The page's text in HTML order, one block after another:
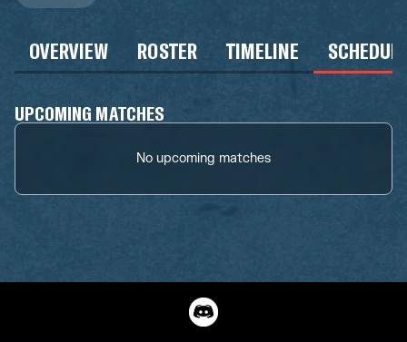
OVERVIEW ROSTER TIMELINE
UPCOMING MATCHES
No upcoming matches